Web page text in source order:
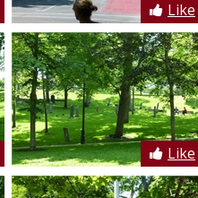
Like
Like